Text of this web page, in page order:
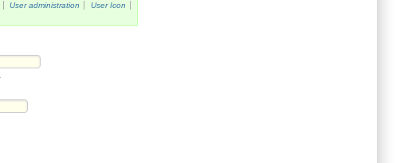
User administration
User Icon